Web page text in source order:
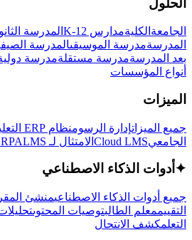
الجامعة الكليةمدارس K-12 المدرسة
المدرسةمدرسة الموسيقىالمدرسة
بعد المدرسةمدرسة مستقلةمدرسة
أنواع المؤسسات
الميزات
جميع الميزاتإدارة الرسومنظام ERP التعليمي
الجامعيCloud LMS الامتثال لـ FERPA LMS
✦ أدوات الذكاء الاصطناعي
جميع أدوات الذكاء الاصطناعيمنشئ
التقييممعلم الطالبتوصيات المحتوى
التعلمكشف الانتحال